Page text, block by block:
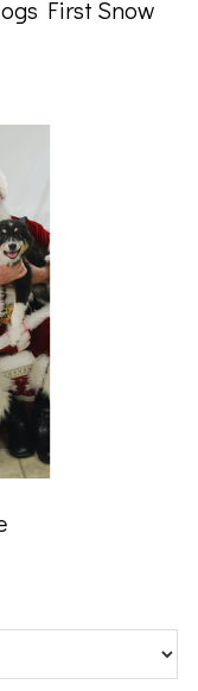
First Snow